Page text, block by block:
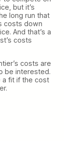
but it’s
long run that
costs down
And that’s a
costs
costs are
be interested.
a fit if the cost